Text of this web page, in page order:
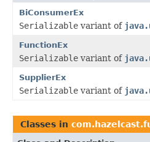
BiConsumerEx
Serializable variant of
FunctionEx
Serializable variant of
SupplierEx
Serializable variant of
Classes in